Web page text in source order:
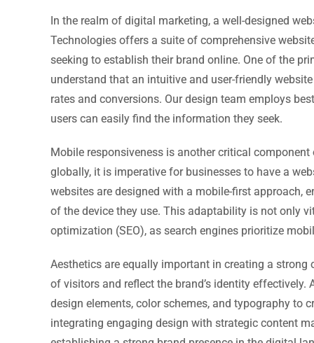
In the realm of digital marketing, a well-designed
Technologies offers a suite of comprehensive
seeking to establish their brand online. One of the
understand that an intuitive and user-friendly
rates and conversions. Our design team employs
users can easily find the information they seek.
Mobile responsiveness is another critical
globally, it is imperative for businesses to have a
websites are designed with a mobile-first approach,
of the device they use. This adaptability is not only
optimization (SEO), as search engines prioritize
Aesthetics are equally important in creating a
of visitors and reflect the brand’s identity
design elements, color schemes, and typography to
integrating engaging design with strategic content